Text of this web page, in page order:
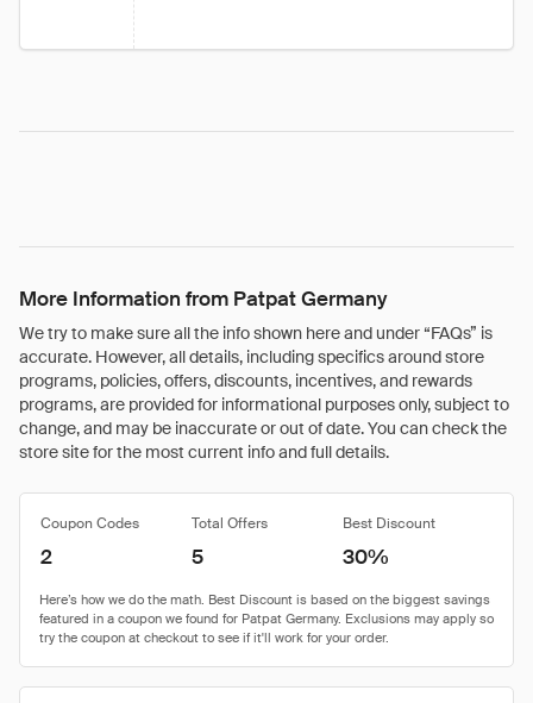
More Information from Patpat Germany
We try to make sure all the info shown here and under “FAQs” is
accurate. However, all details, including specifics around store
programs, policies, offers, discounts, incentives, and rewards
programs, are provided for informational purposes only, subject to
change, and may be inaccurate or out of date. You can check the
store site for the most current info and full details.
Coupon Codes Total Offers Best Discount
2 5 30%